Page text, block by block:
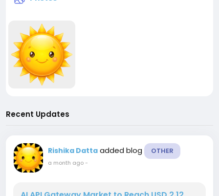
Recent Updates
Rishika Datta added blog OTHER
a month ago-